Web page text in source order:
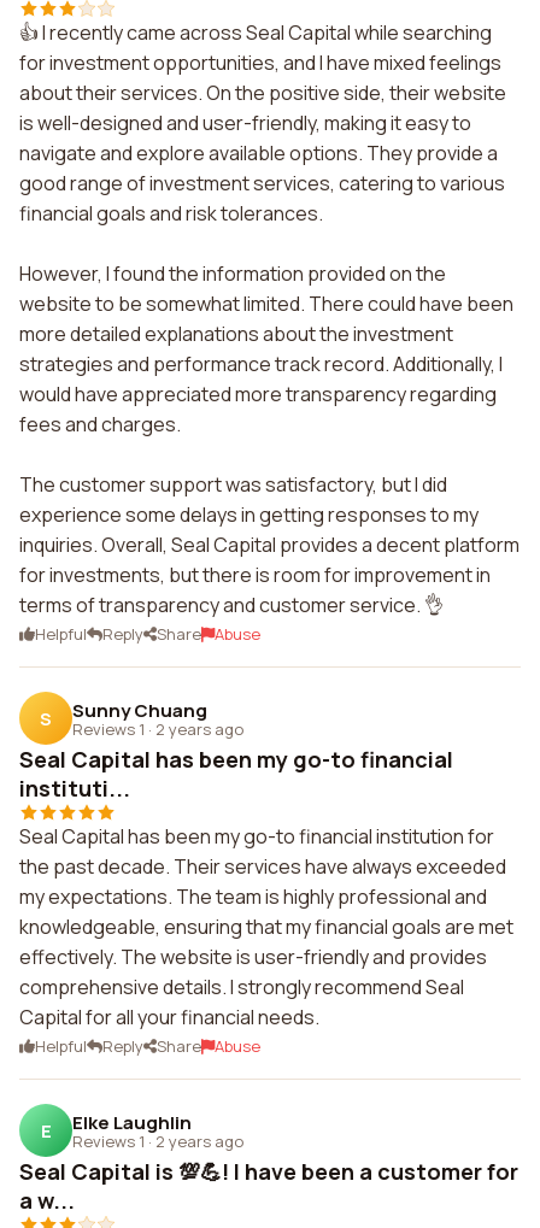
👍 I recently came across Seal Capital while searching
for investment opportunities, and I have mixed feelings
about their services. On the positive side, their website
is well-designed and user-friendly, making it easy to
navigate and explore available options. They provide a
good range of investment services, catering to various
financial goals and risk tolerances.
However, I found the information provided on the
website to be somewhat limited. There could have been
more detailed explanations about the investment
strategies and performance track record. Additionally, I
would have appreciated more transparency regarding
fees and charges.
The customer support was satisfactory, but I did
experience some delays in getting responses to my
inquiries. Overall, Seal Capital provides a decent platform
for investments, but there is room for improvement in
terms of transparency and customer service. 👌
Helpful Reply Share Abuse
S Sunny Chuang
Reviews 1 · 2 years ago
Seal Capital has been my go-to financial
instituti...
Seal Capital has been my go-to financial institution for
the past decade. Their services have always exceeded
my expectations. The team is highly professional and
knowledgeable, ensuring that my financial goals are met
effectively. The website is user-friendly and provides
comprehensive details. I strongly recommend Seal
Capital for all your financial needs.
Helpful Reply Share Abuse
E Elke Laughlin
Reviews 1 · 2 years ago
Seal Capital is 💯💪! I have been a customer for
a w...